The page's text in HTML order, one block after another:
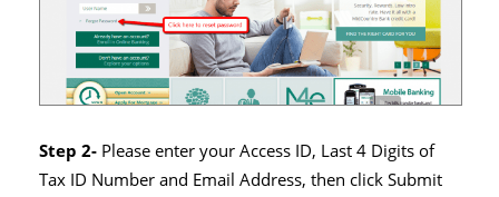
Step 2- Please enter your Access ID, Last 4 Digits of
Tax ID Number and Email Address, then click Submit